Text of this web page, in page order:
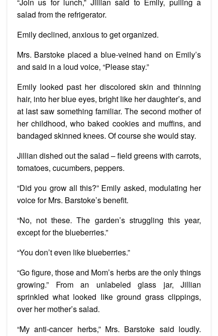
“Join us for lunch,” Jillian said to Emily, pulling a
salad from the refrigerator.
Emily declined, anxious to get organized.
Mrs. Barstoke placed a blue-veined hand on Emily’s
and said in a loud voice, “Please stay.”
Emily looked past her discolored skin and thinning
hair, into her blue eyes, bright like her daughter’s, and
at last saw something familiar. The second mother of
her childhood, who baked cookies and muffins, and
bandaged skinned knees. Of course she would stay.
Jillian dished out the salad – field greens with carrots,
tomatoes, cucumbers, peppers.
“Did you grow all this?” Emily asked, modulating her
voice for Mrs. Barstoke’s benefit.
“No, not these. The garden’s struggling this year,
except for the blueberries.”
“You don’t even like blueberries.”
“Go figure, those and Mom’s herbs are the only things
growing.” From an unlabeled glass jar, Jillian
sprinkled what looked like ground grass clippings,
over her mother’s salad.
“My anti-cancer herbs,” Mrs. Barstoke said loudly.